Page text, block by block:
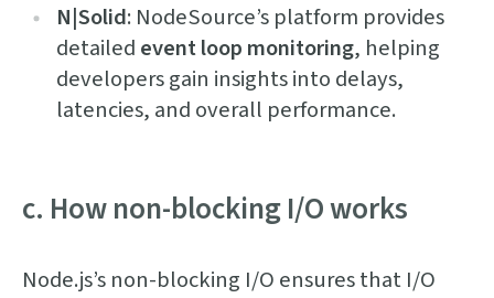
N|Solid: NodeSource’s platform provides
detailed event loop monitoring, helping
developers gain insights into delays,
latencies, and overall performance.
c. How non-blocking I/O works
Node.js’s non-blocking I/O ensures that I/O